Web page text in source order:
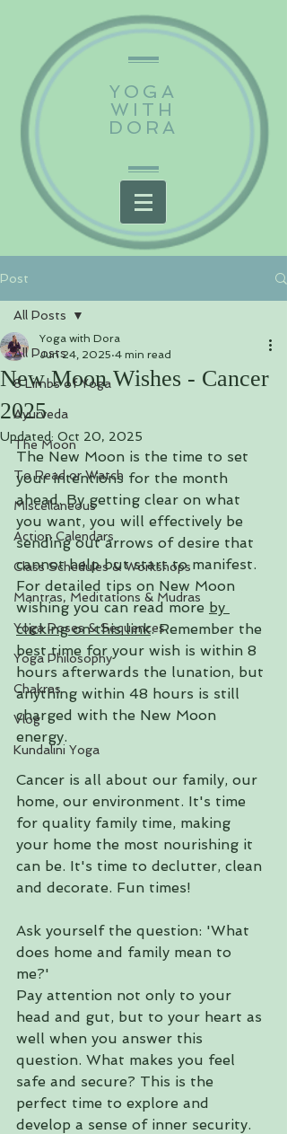
YOGA
WITH
DORA
Post
All Posts
8 Limbs of Yoga
Ayurveda
The Moon
To Read or Watch
Miscellaneous
Action Calendars
Class Schedules & Workshops
Mantras, Meditations & Mudras
Yoga Poses & Sequences
Yoga Philosophy
Chakras
Vlog
Kundalini Yoga
All Posts
New Moon Wishes - Cancer
2025
Yoga with Dora
Jun 24, 2025 4 min read
Updated: Oct 20, 2025
The New Moon is the time to set
your intentions for the month
ahead. By getting clear on what
you want, you will effectively be
sending out arrows of desire that
cannot help but start to manifest.
For detailed tips on New Moon
wishing you can read more by
clicking on this link. Remember the
best time for your wish is within 8
hours afterwards the lunation, but
anything within 48 hours is still
charged with the New Moon
energy.
Cancer is all about our family, our
home, our environment. It's time
for quality family time, making
your home the most nourishing it
can be. It's time to declutter, clean
and decorate. Fun times!
Ask yourself the question: 'What
does home and family mean to
me?'
Pay attention not only to your
head and gut, but to your heart as
well when you answer this
question. What makes you feel
safe and secure? This is the
perfect time to explore and
develop a sense of inner security.